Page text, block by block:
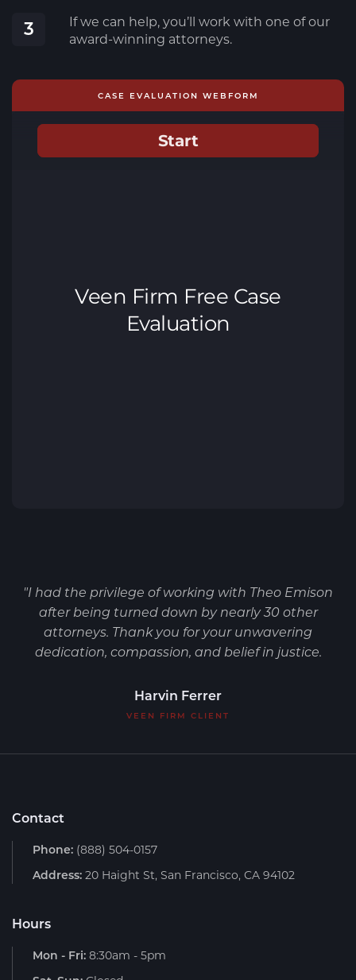
3
If we can help, you’ll work with one of our
award-winning attorneys.
CASE EVALUATION WEBFORM
"I had the privilege of working with Theo Emison
after being turned down by nearly 30 other
attorneys. Thank you for your unwavering
dedication, compassion, and belief in justice.
Harvin Ferrer
VEEN FIRM CLIENT
Contact
Phone: (888) 504-0157
Address: 20 Haight St, San Francisco, CA 94102
Hours
Mon - Fri: 8:30am - 5pm